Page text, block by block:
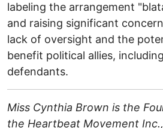
labeling the arrangement
and raising significant
lack of oversight and the
benefit political allies,
defendants. ​
Miss Cynthia Brown is the
the Heartbeat Movement